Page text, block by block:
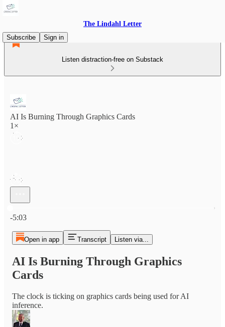
The Lindahl Letter
Subscribe
Sign in
Listen distraction-free on Substack
AI Is Burning Through Graphics Cards
1×
-5:03
Open in app Transcript Listen via...
AI Is Burning Through Graphics
Cards
The clock is ticking on graphics cards being used for AI
inference.